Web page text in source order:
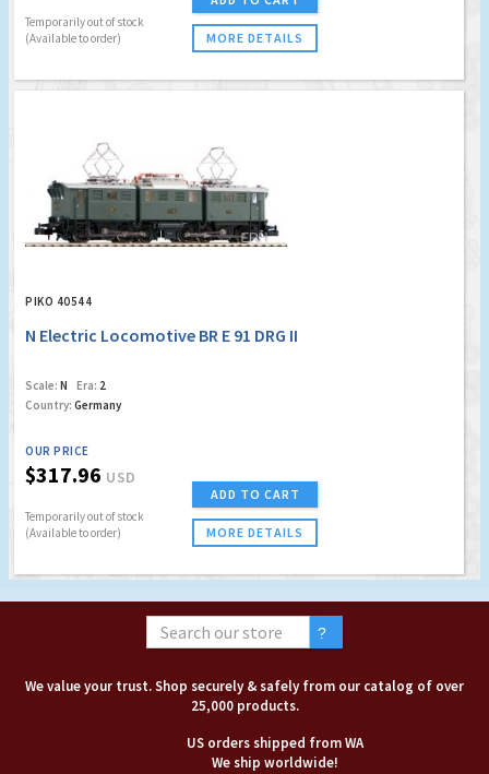
Temporarily out of stock
(Available to order)
MORE DETAILS
PIKO 40544
N Electric Locomotive BR E 91 DRG II
Scale: N Era: 2
Country: Germany
OUR PRICE
$317.96 USD
Temporarily out of stock
(Available to order)
ADD TO CART
MORE DETAILS
We value your trust. Shop securely & safely from our catalog of over
25,000 products.
US orders shipped from WA
We ship worldwide!